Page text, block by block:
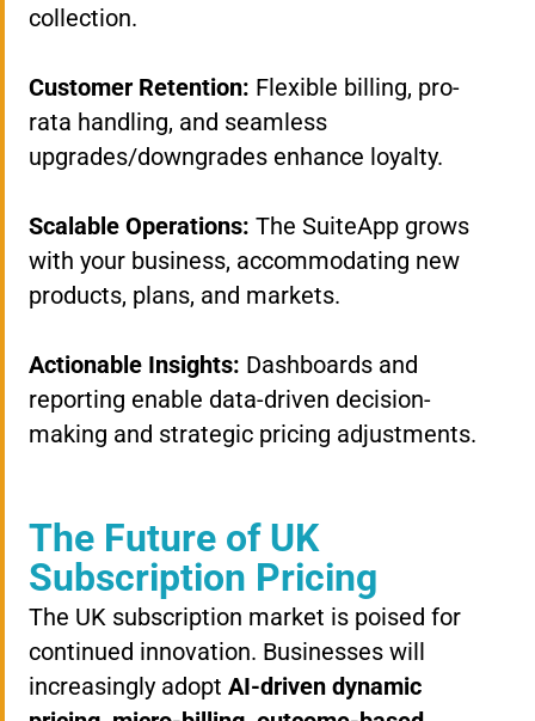
collection.
Customer Retention: Flexible billing, pro-
rata handling, and seamless
upgrades/downgrades enhance loyalty.
Scalable Operations: The SuiteApp grows
with your business, accommodating new
products, plans, and markets.
Actionable Insights: Dashboards and
reporting enable data-driven decision-
making and strategic pricing adjustments.
The Future of UK
Subscription Pricing
The UK subscription market is poised for
continued innovation. Businesses will
increasingly adopt AI-driven dynamic